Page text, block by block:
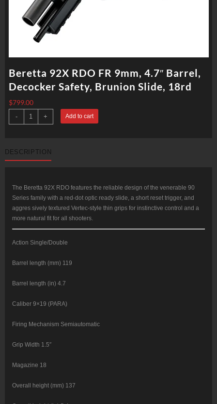
Beretta 92X RDO FR 9mm, 4.7″ Barrel,
Decocker Safety, Brunion Slide, 18rd
$799.00
-
Beretta
92X
RDO
Barrel,
Decocker
18rd
quantity
+ Add to cart
DESCRIPTION
The Beretta 92X RDO features the reliable design of the venerable 90
Series family with a red-dot optic ready slide, a short reset trigger, and
aggres sively textured Vertec-style thin grips for instinctive control and a
more natural fit for all shooters.
Action Single/Double
Barrel length (mm) 119
Barrel length (in) 4.7
Caliber 9×19 (PARA)
Firing Mechanism Semiautomatic
Grip Width 1.5″
Magazine 18
Overall height (mm) 137